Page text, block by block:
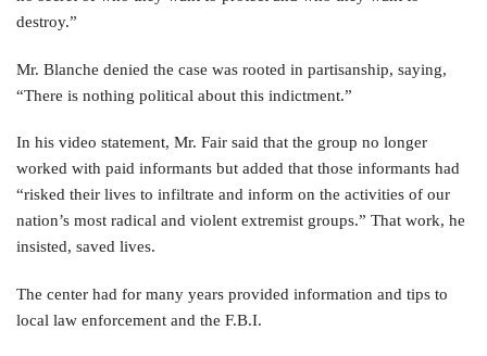
destroy.”
Mr. Blanche denied the case was rooted in partisanship, saying,
“There is nothing political about this indictment.”
In his video statement, Mr. Fair said that the group no longer
worked with paid informants but added that those informants had
“risked their lives to infiltrate and inform on the activities of our
nation’s most radical and violent extremist groups.” That work, he
insisted, saved lives.
The center had for many years provided information and tips to
local law enforcement and the F.B.I.